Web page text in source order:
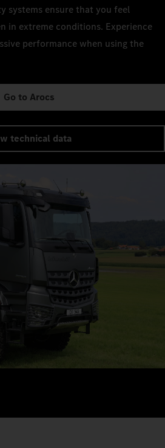
systems ensure that you feel
in extreme conditions. Experience
performance when using the
Go to Arocs
technical data